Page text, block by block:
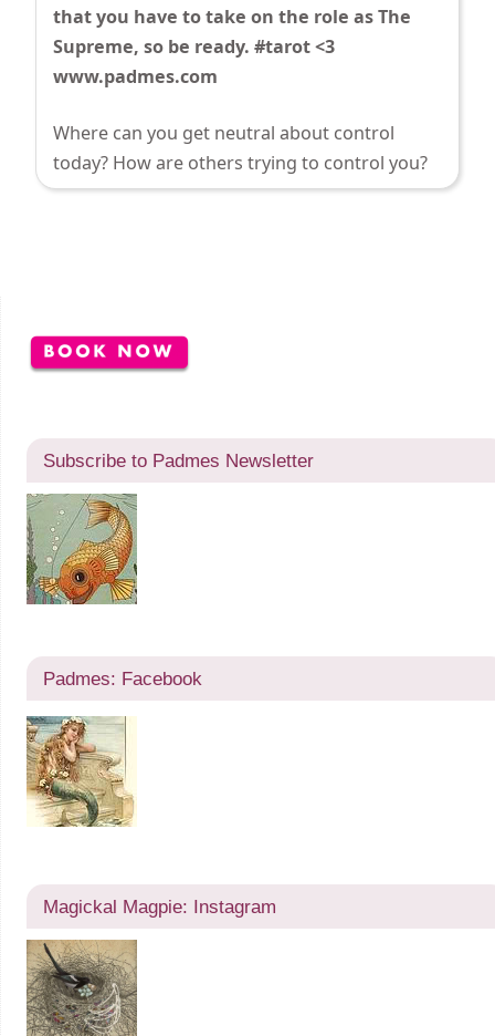
that you have to take on the role as The
Supreme, so be ready. #tarot <3
www.padmes.com
Where can you get neutral about control
today? How are others trying to control you?
Subscribe to Padmes Newsletter
Padmes: Facebook
Magickal Magpie: Instagram